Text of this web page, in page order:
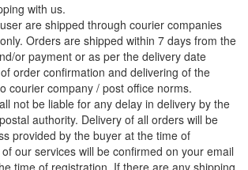
with us.
are shipped through courier companies
Orders are shipped within 7 days from the
or payment or as per the delivery date
order confirmation and delivering of the
courier company / post office norms.
not be liable for any delay in delivery by the
authority. Delivery of all orders will be
provided by the buyer at the time of
our services will be confirmed on your email
time of registration. If there are any shipping